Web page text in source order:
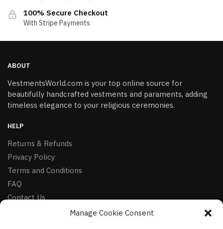
Manage Cookie Consent
100% Secure Checkout
With Stripe Payments
ABOUT
VestmentsWorld.com is your top online source for
beautifully handcrafted vestments and paraments, adding
timeless elegance to your religious ceremonies.
HELP
Returns & Refunds
Privacy Policy
Terms and Conditions
FAQ
Contact Us